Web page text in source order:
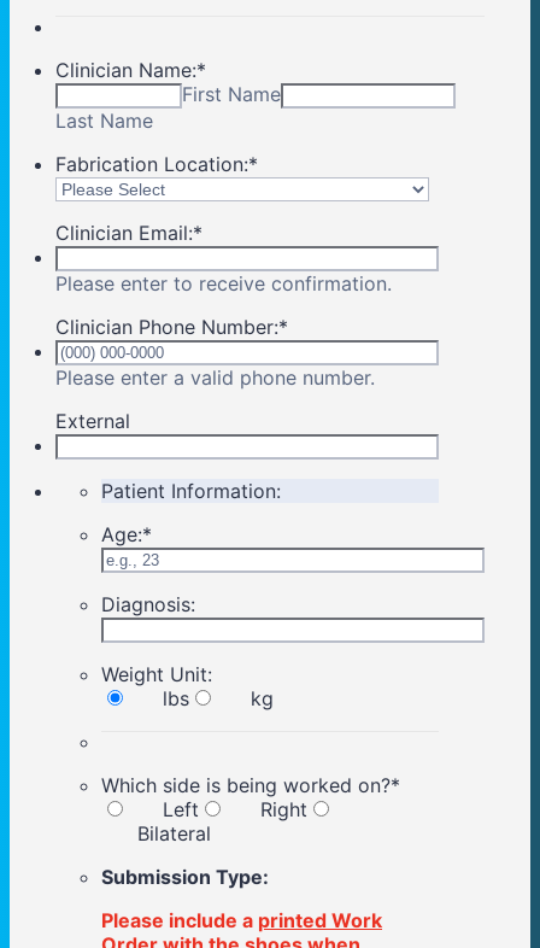
Clinician Name:*
First Name
Last Name
Fabrication Location:*
Clinician Email:*
Please enter to receive confirmation.
Clinician Phone Number:*
Please enter a valid phone number.
External
Patient Information:
Age:*
Diagnosis:
Weight Unit:
lbs
kg
Which side is being worked on?*
Left
Right
Bilateral
Submission Type:
Please include a printed Work